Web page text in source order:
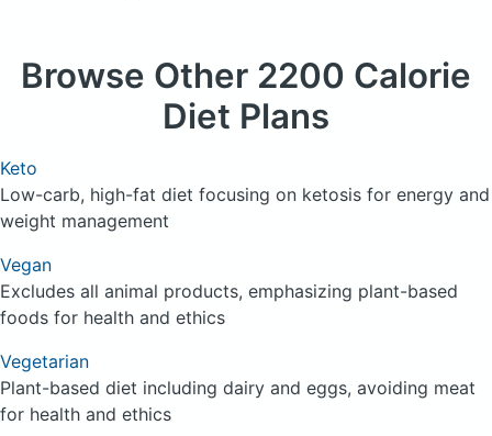
Browse Other 2200 Calorie
Diet Plans
Keto
Low-carb, high-fat diet focusing on ketosis for energy and
weight management
Vegan
Excludes all animal products, emphasizing plant-based
foods for health and ethics
Vegetarian
Plant-based diet including dairy and eggs, avoiding meat
for health and ethics